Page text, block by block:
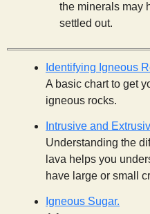
the minerals may
settled out.
Identifying Igneous
A basic chart to get
igneous rocks.
Intrusive and
Understanding the
lava helps you
have large or small
Igneous Sugar.